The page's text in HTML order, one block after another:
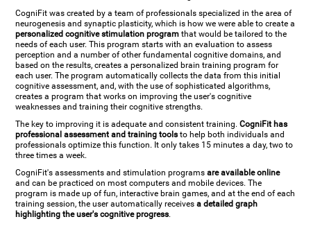
CogniFit was created by a team of professionals specialized in the area of
neurogenesis and synaptic plasticity, which is how we were able to create a
personalized cognitive stimulation program that would be tailored to the
needs of each user. This program starts with an evaluation to assess
perception and a number of other fundamental cognitive domains, and
based on the results, creates a personalized brain training program for
each user. The program automatically collects the data from this initial
cognitive assessment, and, with the use of sophisticated algorithms,
creates a program that works on improving the user's cognitive
weaknesses and training their cognitive strengths.
The key to improving it is adequate and consistent training.CogniFit has
professional assessment and training tools to help both individuals and
professionals optimize this function. It only takes 15 minutes a day, two to
three times a week.
CogniFit's assessments and stimulation programsare available online
and can be practiced on most computers and mobile devices. The
program is made up of fun, interactive brain games, and at the end of each
training session, the user automatically receivesa detailed graph
highlighting the user's cognitive progress.